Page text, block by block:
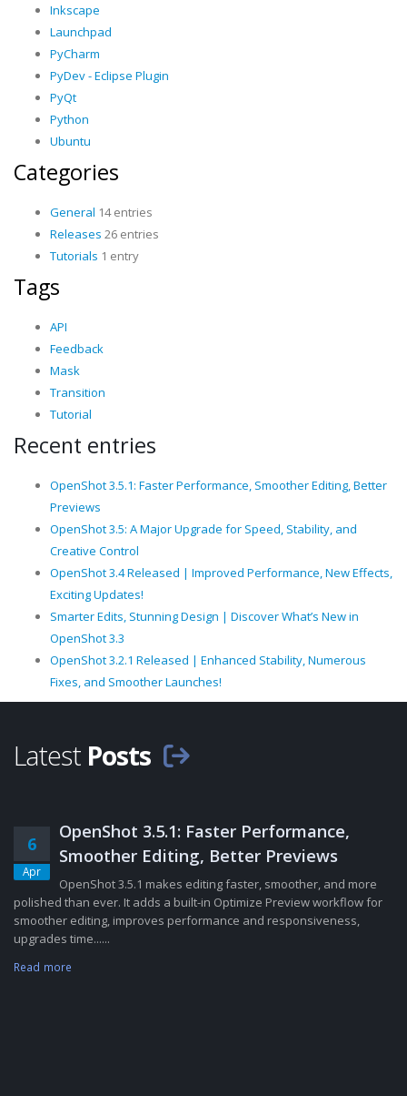
Inkscape
Launchpad
PyCharm
PyDev - Eclipse Plugin
PyQt
Python
Ubuntu
Categories
General 14 entries
Releases 26 entries
Tutorials 1 entry
Tags
API
Feedback
Mask
Transition
Tutorial
Recent entries
OpenShot 3.5.1: Faster Performance, Smoother Editing, Better
Previews
OpenShot 3.5: A Major Upgrade for Speed, Stability, and
Creative Control
OpenShot 3.4 Released | Improved Performance, New Effects,
Exciting Updates!
Smarter Edits, Stunning Design | Discover What’s New in
OpenShot 3.3
OpenShot 3.2.1 Released | Enhanced Stability, Numerous
Fixes, and Smoother Launches!
Latest Posts
6
Apr
OpenShot 3.5.1: Faster Performance,
Smoother Editing, Better Previews
OpenShot 3.5.1 makes editing faster, smoother, and more
polished than ever. It adds a built-in Optimize Preview workflow for
smoother editing, improves performance and responsiveness,
upgrades time......
Read more